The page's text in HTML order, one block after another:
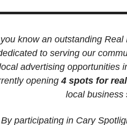
know an outstanding
to serving our
advertising opportunities
opening 4 spots for
local business
By participating in Cary